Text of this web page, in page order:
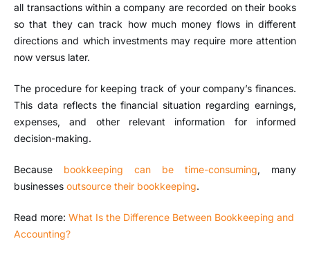
all transactions within a company are recorded on their books
so that they can track how much money flows in different
directions and which investments may require more attention
now versus later.
The procedure for keeping track of your company’s finances.
This data reflects the financial situation regarding earnings,
expenses, and other relevant information for informed
decision-making.
Because bookkeeping can be time-consuming, many
businesses outsource their bookkeeping.
Read more: What Is the Difference Between Bookkeeping and
Accounting?